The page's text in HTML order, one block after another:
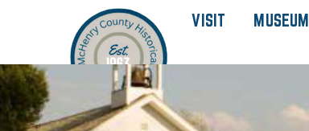
VISIT MUSEUM